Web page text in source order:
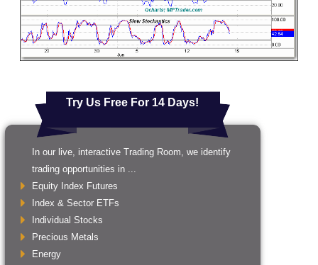
Try Us Free For 14 Days!
In our live, interactive Trading Room, we identify
trading opportunities in ...
Equity Index Futures
Index & Sector ETFs
Individual Stocks
Precious Metals
Energy